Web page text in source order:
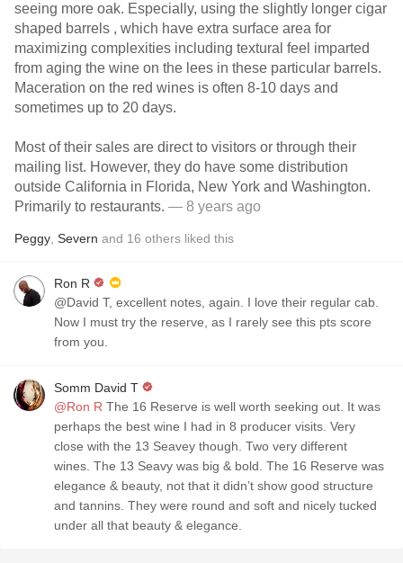
seeing more oak. Especially, using the slightly longer cigar
shaped barrels , which have extra surface area for
maximizing complexities including textural feel imparted
from aging the wine on the lees in these particular barrels.
Maceration on the red wines is often 8-10 days and
sometimes up to 20 days.
Most of their sales are direct to visitors or through their
mailing list. However, they do have some distribution
outside California in Florida, New York and Washington.
Primarily to restaurants. — 8 years ago
Peggy Severn and 16 others liked this
Ron R
@David T, excellent notes, again. I love their regular cab.
Now I must try the reserve, as I rarely see this pts score
from you.
Somm David T
@Ron R The 16 Reserve is well worth seeking out. It was
perhaps the best wine I had in 8 producer visits. Very
close with the 13 Seavey though. Two very different
wines. The 13 Seavy was big & bold. The 16 Reserve was
elegance & beauty, not that it didn’t show good structure
and tannins. They were round and soft and nicely tucked
under all that beauty & elegance.